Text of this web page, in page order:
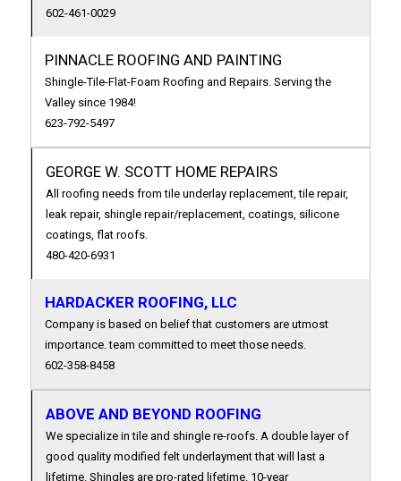
602-461-0029
PINNACLE ROOFING AND PAINTING
Shingle-Tile-Flat-Foam Roofing and Repairs. Serving the
Valley since 1984!
623-792-5497
GEORGE W. SCOTT HOME REPAIRS
All roofing needs from tile underlay replacement, tile repair,
leak repair, shingle repair/replacement, coatings, silicone
coatings, flat roofs.
480-420-6931
HARDACKER ROOFING, LLC
Company is based on belief that customers are utmost
importance. team committed to meet those needs.
602-358-8458
ABOVE AND BEYOND ROOFING
We specialize in tile and shingle re-roofs. A double layer of
good quality modified felt underlayment that will last a
lifetime. Shingles are pro-rated lifetime. 10-year